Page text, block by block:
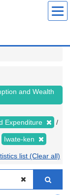
and Wealth
Expenditure
Iwate-ken
list (Clear all)